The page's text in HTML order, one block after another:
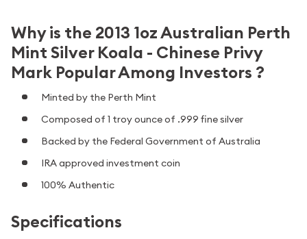
Why is the 2013 1oz Australian Perth
Mint Silver Koala - Chinese Privy
Mark Popular Among Investors ?
Minted by the Perth Mint
Composed of 1 troy ounce of .999 fine silver
Backed by the Federal Government of Australia
IRA approved investment coin
100% Authentic
Specifications